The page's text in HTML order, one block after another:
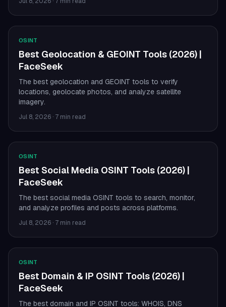
OSINT
Best Geolocation & GEOINT Tools (2026) |
FaceSeek
The best geolocation and GEOINT tools to verify
locations, geolocate photos, and analyze satellite
imagery.
Jul 8, 2026 · 7 min read
OSINT
Best Social Media OSINT Tools (2026) |
FaceSeek
The best social media OSINT tools to search, monitor,
and analyze profiles and posts across platforms.
Jul 8, 2026 · 7 min read
OSINT
Best Domain & IP OSINT Tools (2026) |
FaceSeek
The best domain and IP OSINT tools: WHOIS, DNS